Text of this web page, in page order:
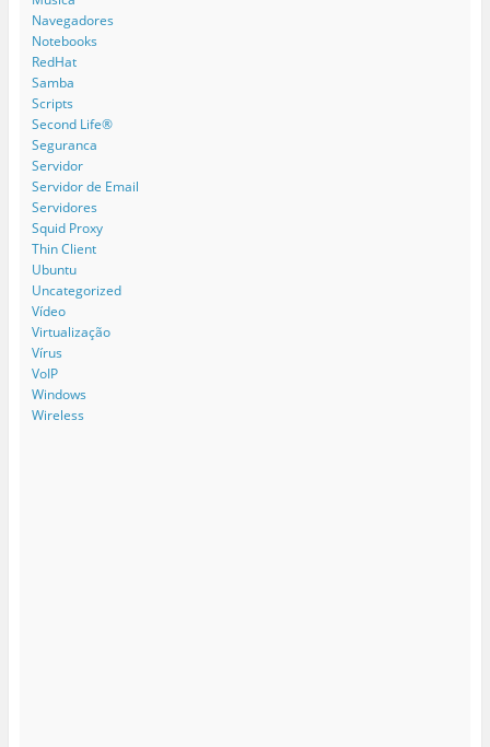
Navegadores
Notebooks
RedHat
Samba
Scripts
Second Life®
Seguranca
Servidor
Servidor de Email
Servidores
Squid Proxy
Thin Client
Ubuntu
Uncategorized
Vídeo
Virtualização
Vírus
VoIP
Windows
Wireless